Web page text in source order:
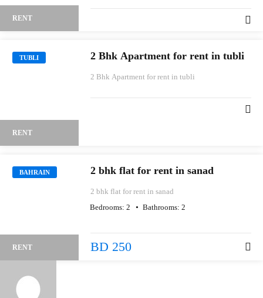
RENT
TUBLI
RENT
2 Bhk Apartment for rent in tubli
2 Bhk Apartment for rent in tubli
BAHRAIN
RENT
2 bhk flat for rent in sanad
2 bhk flat for rent in sanad
Bedrooms: 2 Bathrooms: 2
BD 250